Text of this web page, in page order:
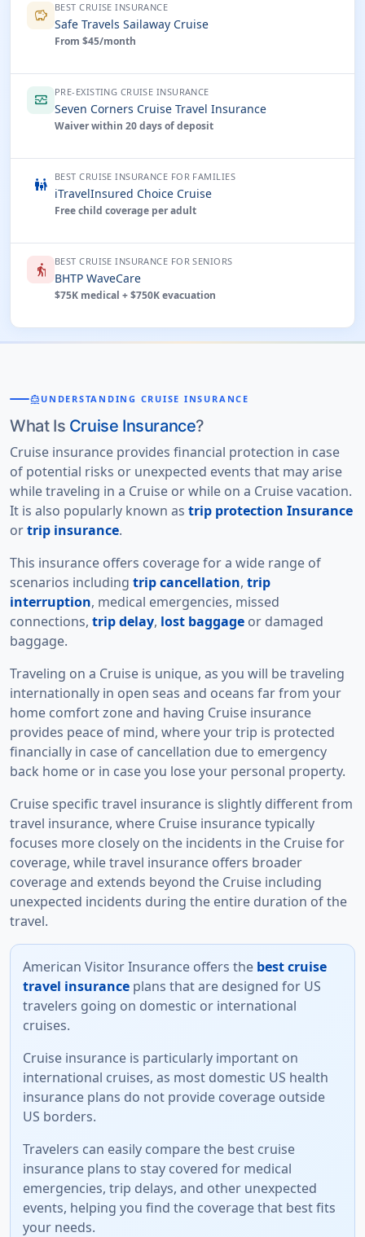
savings BEST CRUISE INSURANCE
Safe Travels Sailaway Cruise
From $45/month
monitor_heart PRE-EXISTING CRUISE INSURANCE
Seven Corners Cruise Travel Insurance
Waiver within 20 days of deposit
family_restroom BEST CRUISE INSURANCE FOR FAMILIES
iTravelInsured Choice Cruise
Free child coverage per adult
elderly BEST CRUISE INSURANCE FOR SENIORS
BHTP WaveCare
$75K medical + $750K evacuation
directions_boatUNDERSTANDING CRUISE INSURANCE
What Is Cruise Insurance?
Cruise insurance provides financial protection in case
of potential risks or unexpected events that may arise
while traveling in a Cruise or while on a Cruise vacation.
It is also popularly known as trip protection Insurance
ortrip insurance.
This insurance offers coverage for a wide range of
scenarios including trip cancellation, trip
interruption, medical emergencies, missed
connections, trip delay, lost baggage or damaged
baggage.
Traveling on a Cruise is unique, as you will be traveling
internationally in open seas and oceans far from your
home comfort zone and having Cruise insurance
provides peace of mind, where your trip is protected
financially in case of cancellation due to emergency
back home or in case you lose your personal property.
Cruise specific travel insurance is slightly different from
travel insurance, where Cruise insurance typically
focuses more closely on the incidents in the Cruise for
coverage, while travel insurance offers broader
coverage and extends beyond the Cruise including
unexpected incidents during the entire duration of the
travel.
American Visitor Insurance offers the best cruise
travel insurance plans that are designed for US
travelers going on domestic or international
cruises.
Cruise insurance is particularly important on
international cruises, as most domestic US health
insurance plans do not provide coverage outside
US borders.
Travelers can easily compare the best cruise
insurance plans to stay covered for medical
emergencies, trip delays, and other unexpected
events, helping you find the coverage that best fits
your needs.